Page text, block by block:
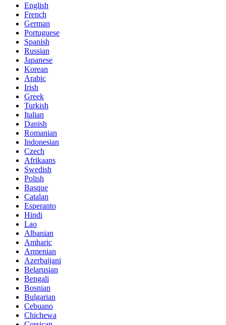
English
French
German
Portuguese
Spanish
Russian
Japanese
Korean
Arabic
Irish
Greek
Turkish
Italian
Danish
Romanian
Indonesian
Czech
Afrikaans
Swedish
Polish
Basque
Catalan
Esperanto
Hindi
Lao
Albanian
Amharic
Armenian
Azerbaijani
Belarusian
Bengali
Bosnian
Bulgarian
Cebuano
Chichewa